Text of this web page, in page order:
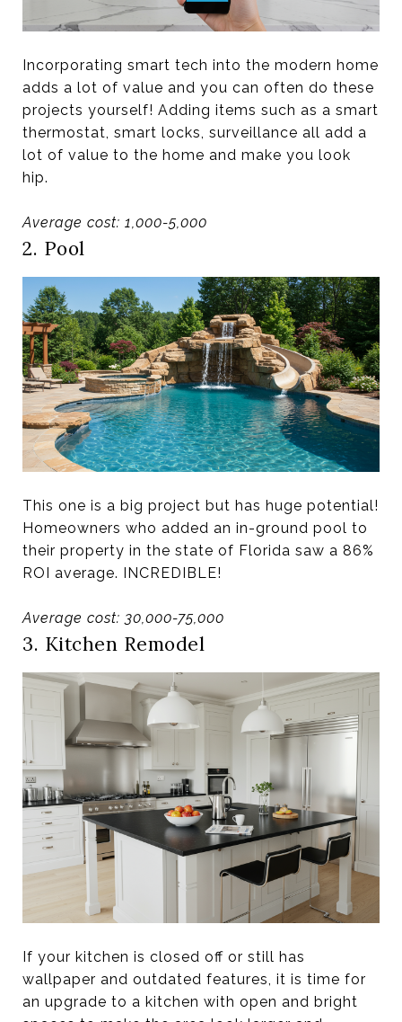
Incorporating smart tech into the modern home
adds a lot of value and you can often do these
projects yourself! Adding items such as a smart
thermostat, smart locks, surveillance all add a
lot of value to the home and make you look
hip.
Average cost: 1,000-5,000
2. Pool
This one is a big project but has huge potential!
Homeowners who added an in-ground pool to
their property in the state of Florida saw a 86%
ROI average. INCREDIBLE!
Average cost: 30,000-75,000
3. Kitchen Remodel
If your kitchen is closed off or still has
wallpaper and outdated features, it is time for
an upgrade to a kitchen with open and bright